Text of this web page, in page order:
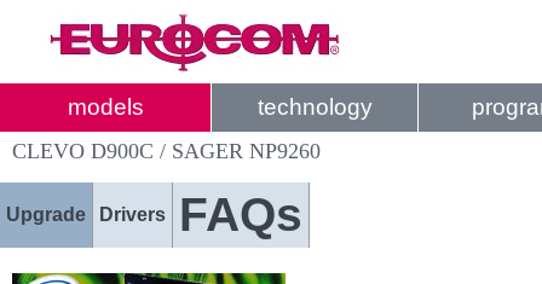
models technology
CLEVO D900C / SAGER NP9260
Upgrade Drivers FAQs